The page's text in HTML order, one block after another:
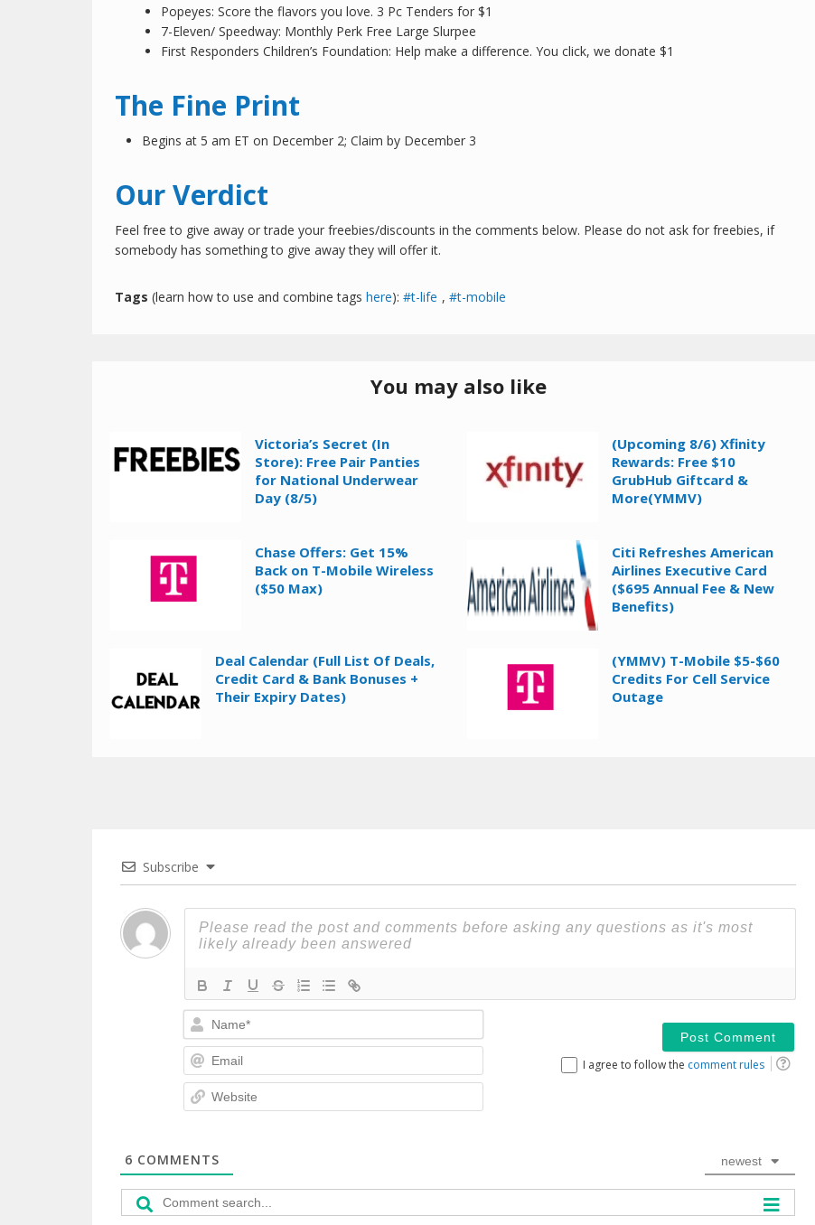
Popeyes: Score the flavors you love. 3 Pc Tenders for $1
7-Eleven/ Speedway: Monthly Perk Free Large Slurpee
First Responders Children’s Foundation: Help make a difference. You click, we donate $1
The Fine Print
Begins at 5 am ET on December 2; Claim by December 3
Our Verdict
Feel free to give away or trade your freebies/discounts in the comments below. Please do not ask for freebies, if
somebody has something to give away they will offer it.
Tags (learn how to use and combine tags here): t-life , t-mobile
You may also like
Victoria’s Secret (In
Store): Free Pair Panties
for National Underwear
Day (8/5)
(Upcoming 8/6) Xfinity
Rewards: Free $10
GrubHub Giftcard &
More(YMMV)
Chase Offers: Get 15%
Back on T-Mobile Wireless
($50 Max)
Citi Refreshes American
Airlines Executive Card
($695 Annual Fee & New
Benefits)
Deal Calendar (Full List Of Deals,
Credit Card & Bank Bonuses +
Their Expiry Dates)
(YMMV) T-Mobile $5-$60
Credits For Cell Service
Outage
Subscribe
I agree to follow the comment rules
6 COMMENTS newest